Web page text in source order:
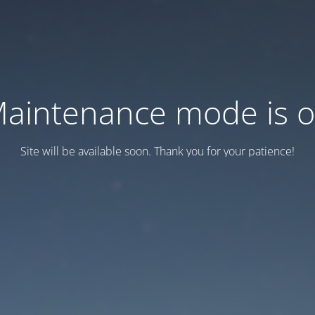
mode is
Site will be available soon. Thank you for your patience!